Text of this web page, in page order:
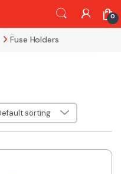
0
Fuse Holders